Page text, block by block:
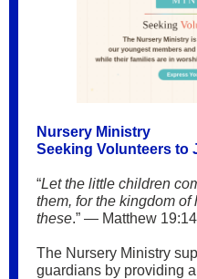
Nursery Ministry
Seeking Volunteers to
“Let the little children
them, for the kingdom
these.” — Matthew 19:14
The Nursery Ministry
guardians by providing